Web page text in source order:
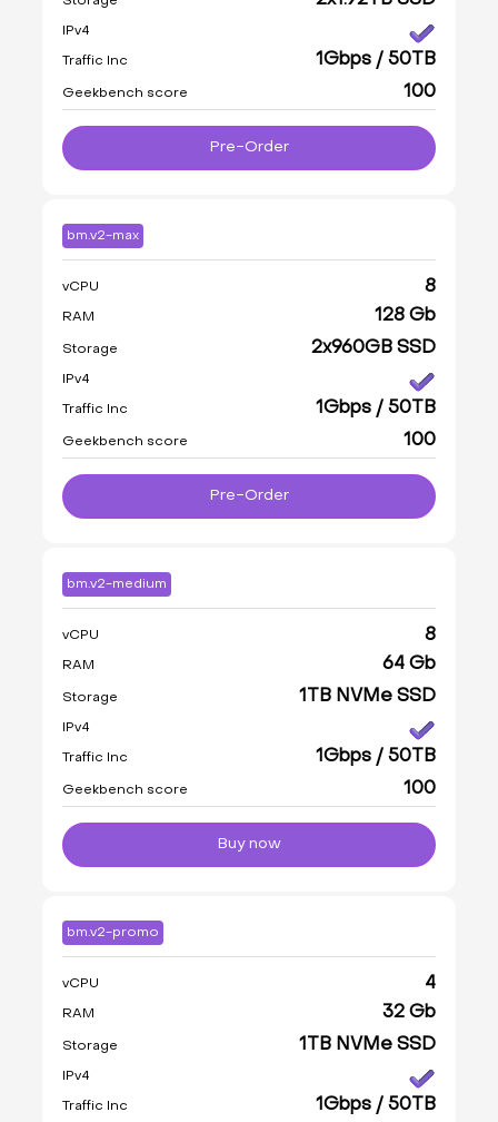
IPv4
Traffic Inc 1Gbps / 50TB
Geekbench score 100
Pre-Order
bm.v2-max
vCPU 8
RAM 128 Gb
Storage 2x960GB SSD
IPv4
Traffic Inc 1Gbps / 50TB
Geekbench score 100
Pre-Order
bm.v2-medium
vCPU 8
RAM 64 Gb
Storage 1TB NVMe SSD
IPv4
Traffic Inc 1Gbps / 50TB
Geekbench score 100
Buy now
bm.v2-promo
vCPU 4
RAM 32 Gb
Storage 1TB NVMe SSD
IPv4
Traffic Inc 1Gbps / 50TB